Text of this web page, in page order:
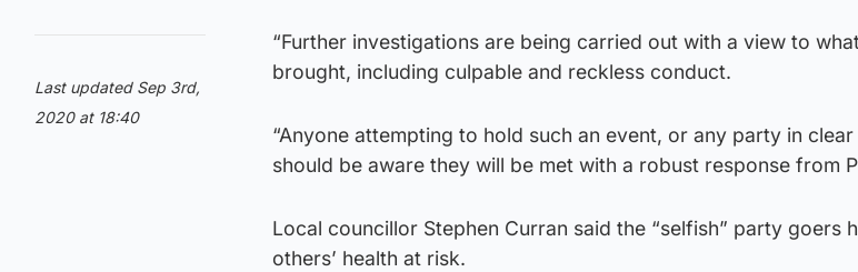
Last updated Sep 3rd,
2020 at 18:40
“Further investigations are being carried out with a view to
brought, including culpable and reckless conduct.
“Anyone attempting to hold such an event, or any party in
should be aware they will be met with a robust response from
Local councillor Stephen Curran said the “selfish” party goers
others’ health at risk.